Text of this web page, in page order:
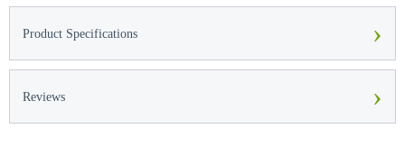
Product Specifications ›
Reviews ›